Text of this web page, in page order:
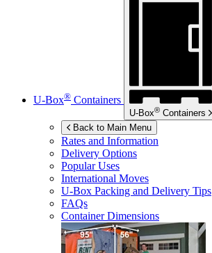
U-Box® Containers
U-Box® Containers
Back to Main Menu
Rates and Information
Delivery Options
Popular Uses
International Moves
U-Box Packing and Delivery Tips
FAQs
Container Dimensions